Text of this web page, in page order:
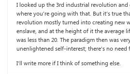
I looked up the 3rd industrial revolution
where you’re going with that. But it’s true
revolution mostly turned into creating new
enslave, and at the height of it the average
was less than 20. The paradigm then was
unenlightened self-interest; there’s no
I’ll write more if I think of something else.